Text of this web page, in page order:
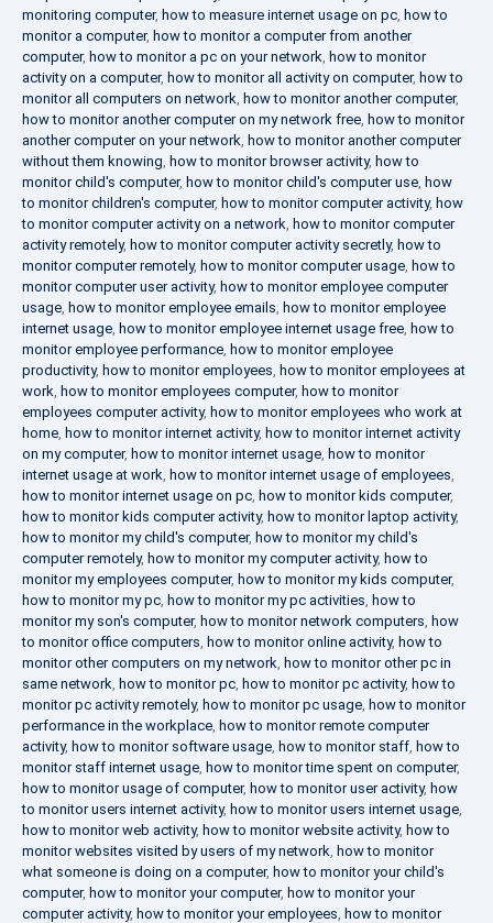
monitoring computer, how to measure internet usage on pc, how to
monitor a computer, how to monitor a computer from another
computer, how to monitor a pc on your network, how to monitor
activity on a computer, how to monitor all activity on computer, how to
monitor all computers on network, how to monitor another computer,
how to monitor another computer on my network free, how to monitor
another computer on your network, how to monitor another computer
without them knowing, how to monitor browser activity, how to
monitor child's computer, how to monitor child's computer use, how
to monitor children's computer, how to monitor computer activity, how
to monitor computer activity on a network, how to monitor computer
activity remotely, how to monitor computer activity secretly, how to
monitor computer remotely, how to monitor computer usage, how to
monitor computer user activity, how to monitor employee computer
usage, how to monitor employee emails, how to monitor employee
internet usage, how to monitor employee internet usage free, how to
monitor employee performance, how to monitor employee
productivity, how to monitor employees, how to monitor employees at
work, how to monitor employees computer, how to monitor
employees computer activity, how to monitor employees who work at
home, how to monitor internet activity, how to monitor internet activity
on my computer, how to monitor internet usage, how to monitor
internet usage at work, how to monitor internet usage of employees,
how to monitor internet usage on pc, how to monitor kids computer,
how to monitor kids computer activity, how to monitor laptop activity,
how to monitor my child's computer, how to monitor my child's
computer remotely, how to monitor my computer activity, how to
monitor my employees computer, how to monitor my kids computer,
how to monitor my pc, how to monitor my pc activities, how to
monitor my son's computer, how to monitor network computers, how
to monitor office computers, how to monitor online activity, how to
monitor other computers on my network, how to monitor other pc in
same network, how to monitor pc, how to monitor pc activity, how to
monitor pc activity remotely, how to monitor pc usage, how to monitor
performance in the workplace, how to monitor remote computer
activity, how to monitor software usage, how to monitor staff, how to
monitor staff internet usage, how to monitor time spent on computer,
how to monitor usage of computer, how to monitor user activity, how
to monitor users internet activity, how to monitor users internet usage,
how to monitor web activity, how to monitor website activity, how to
monitor websites visited by users of my network, how to monitor
what someone is doing on a computer, how to monitor your child's
computer, how to monitor your computer, how to monitor your
computer activity, how to monitor your employees, how to monitor